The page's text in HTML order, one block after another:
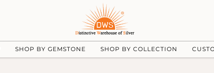
SHOP BY GEMSTONE SHOP BY COLLECTION